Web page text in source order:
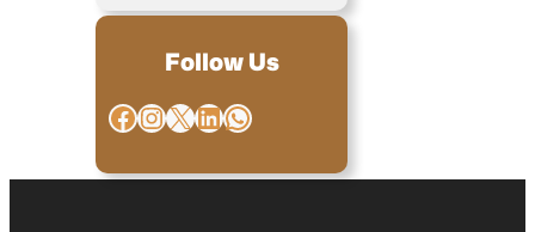
Follow Us
Facebook InstagramX LinkedIn WhatsApp